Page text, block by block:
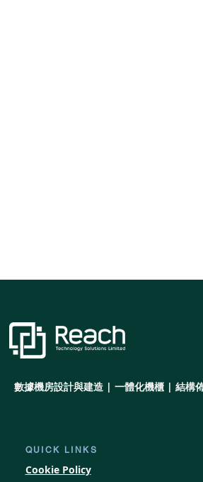
QUICK LINKS
Cookie Policy
數據機房設計與建造 | 一體化機櫃 | 結構